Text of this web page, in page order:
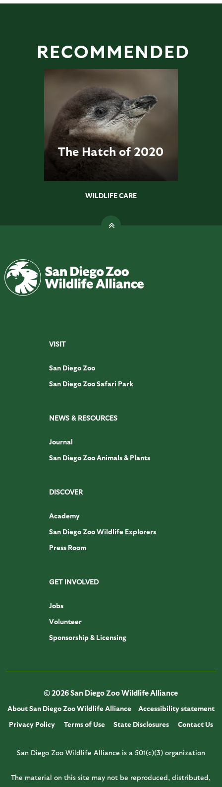
RECOMMENDED
The Hatch of 2020
WILDLIFE CARE
VISIT
San Diego Zoo
San Diego Zoo Safari Park
NEWS & RESOURCES
Journal
San Diego Zoo Animals & Plants
DISCOVER
Academy
San Diego Zoo Wildlife Explorers
Press Room
GET INVOLVED
Jobs
Volunteer
Sponsorship & Licensing
© 2026 San Diego Zoo Wildlife Alliance
About San Diego Zoo Wildlife Alliance
Accessibility statement
Privacy Policy
Terms of Use State Disclosures Contact Us
San Diego Zoo Wildlife Alliance is a 501(c)(3) organization
The material on this site may not be reproduced, distributed,